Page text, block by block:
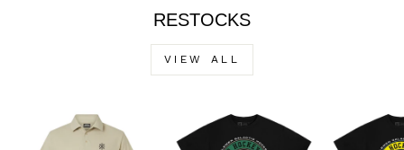
RESTOCKS
VIEW ALL